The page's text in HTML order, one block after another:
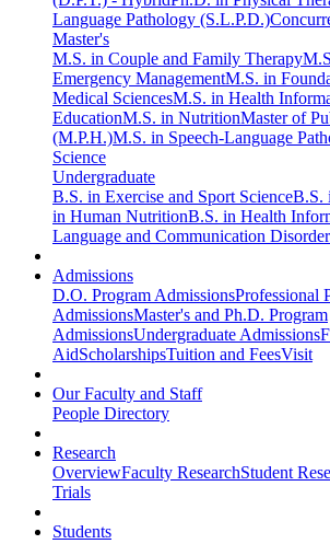
Language Pathology (S.L.P.D.)
Master's
M.S. in Couple and Family Therapy
Emergency ManagementM.S. in
Medical SciencesM.S. in Health
EducationM.S. in NutritionMaster of
(M.P.H.)M.S. in Speech-Language
Science
Undergraduate
B.S. in Exercise and Sport ScienceB.S.
in Human NutritionB.S. in Health
Language and Communication
Admissions
D.O. Program AdmissionsProfessional
AdmissionsMaster's and Ph.D. Program
AdmissionsUndergraduate Admissions
AidScholarshipsTuition and FeesVisit
Our Faculty and Staff
People Directory
Research
OverviewFaculty ResearchStudent
Trials
Students